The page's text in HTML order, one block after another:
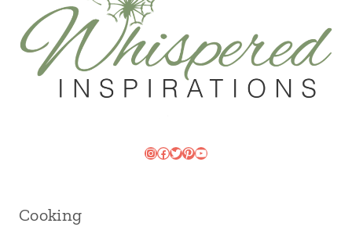
Instagram
Facebook
Twitter
Pinterest
YouTube
Cooking